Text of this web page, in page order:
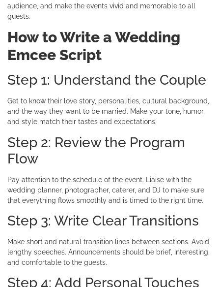
audience, and make the events vivid and memorable to all
guests.
How to Write a Wedding
Emcee Script
Step 1: Understand the Couple
Get to know their love story, personalities, cultural background,
and the way they want to be married. Make your tone, humor,
and style match their tastes and expectations.
Step 2: Review the Program
Flow
Pay attention to the schedule of the event. Liaise with the
wedding planner, photographer, caterer, and DJ to make sure
that everything flows smoothly and is timed to the right time.
Step 3: Write Clear Transitions
Make short and natural transition lines between sections. Avoid
lengthy speeches. Announcements should be brief, interesting,
and comfortable to the guests.
Step 4: Add Personal Touches